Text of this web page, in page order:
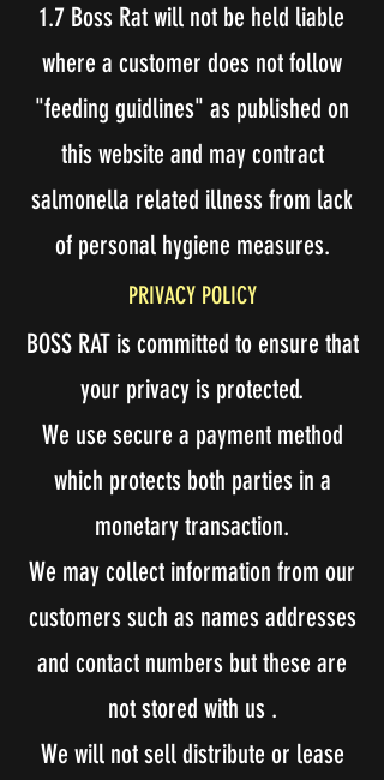
1.7 Boss Rat will not be held liable
where a customer does not follow
"feeding guidlines" as published on
this website and may contract
salmonella related illness from lack
of personal hygiene measures.
PRIVACY POLICY
BOSS RAT is committed to ensure that
your privacy is protected.
We use secure a payment method
which protects both parties in a
monetary transaction.
We may collect information from our
customers such as names addresses
and contact numbers but these are
not stored with us .
We will not sell distribute or lease